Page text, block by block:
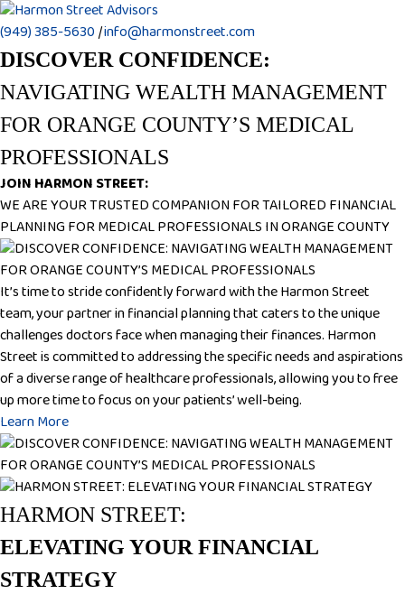
(949) 385-5630|info@harmonstreet.com
DISCOVER CONFIDENCE:
NAVIGATING WEALTH MANAGEMENT
FOR ORANGE COUNTY’S MEDICAL
PROFESSIONALS
JOIN HARMON STREET:
WE ARE YOUR TRUSTED COMPANION FOR TAILORED FINANCIAL
PLANNING FOR MEDICAL PROFESSIONALS IN ORANGE COUNTY
It’s time to stride confidently forward with the Harmon Street
team, your partner in financial planning that caters to the unique
challenges doctors face when managing their finances. Harmon
Street is committed to addressing the specific needs and aspirations
of a diverse range of healthcare professionals, allowing you to free
up more time to focus on your patients’ well-being.
Learn More
HARMON STREET:
ELEVATING YOUR FINANCIAL
STRATEGY